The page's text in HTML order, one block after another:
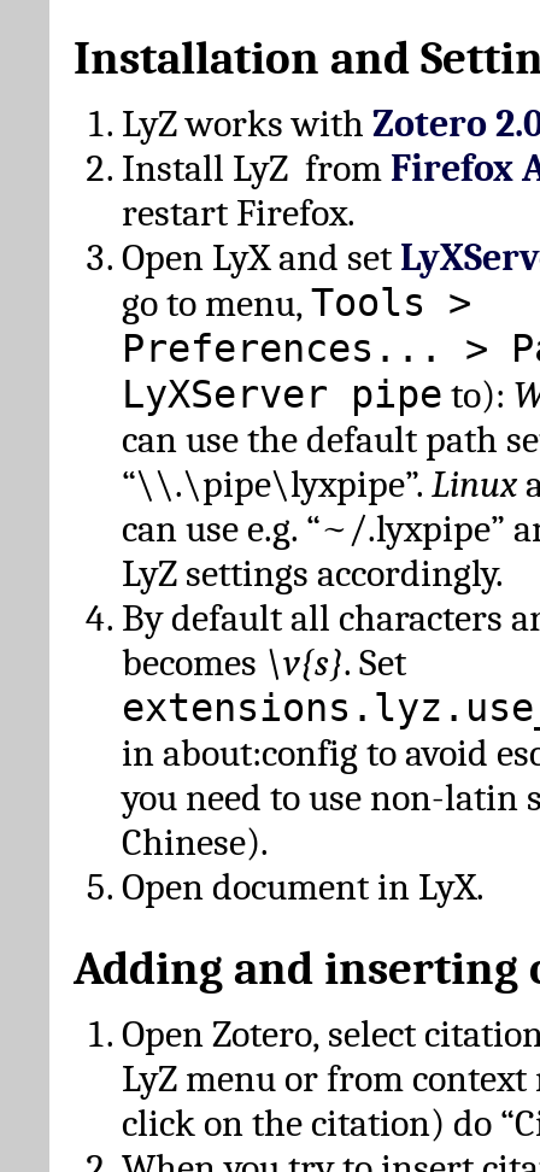
Installation and
LyZ works with Zotero
Install LyZ from Firefox
restart Firefox.
Open LyX and set
go to menu,Tools >
Preferences... >
LyXServer pipe to):
can use the default path
“\\.\pipe\lyxpipe”. Linux
can use e.g. “~/.lyxpipe”
LyZ settings accordingly.
By default all characters
becomes \v{s}. Set
in about:config to avoid
you need to use non-latin
Chinese).
Open document in LyX.
Adding and inserting
Open Zotero, select
LyZ menu or from
click on the citation) do